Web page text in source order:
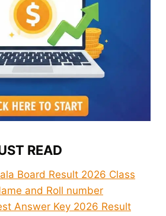
READ
Board Result 2026 Class
and Roll number
Answer Key 2026 Result